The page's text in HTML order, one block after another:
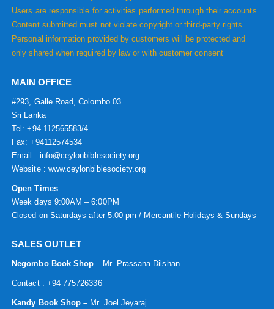
Users are responsible for activities performed through their accounts.
Content submitted must not violate copyright or third-party rights.
Personal information provided by customers will be protected and
only shared when required by law or with customer consent
MAIN OFFICE
#293, Galle Road, Colombo 03 .
Sri Lanka
Tel: +94 112565583/4
Fax: +94112574534
Email : info@ceylonbiblesociety.org
Website : www.ceylonbiblesociety.org
Open Times
Week days 9:00AM – 6:00PM
Closed on Saturdays after 5.00 pm / Mercantile Holidays & Sundays
SALES OUTLET
Negombo Book Shop – Mr. Prassana Dilshan
Contact : +94 775726336
Kandy Book Shop – Mr. Joel Jeyaraj